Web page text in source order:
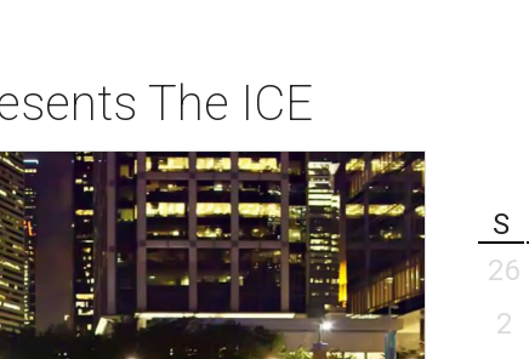
The ICE
S
26
2